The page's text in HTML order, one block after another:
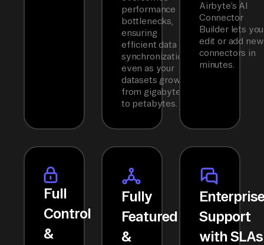
performance
bottlenecks,
ensuring
efficient data
synchronization
even as your
datasets grow
from gigabytes
to petabytes.
Airbyte’s AI
Connector
Builder lets you
edit or add new
connectors in
minutes.
Full
Control
&
Fully
Featured
&
Support
with SLAs